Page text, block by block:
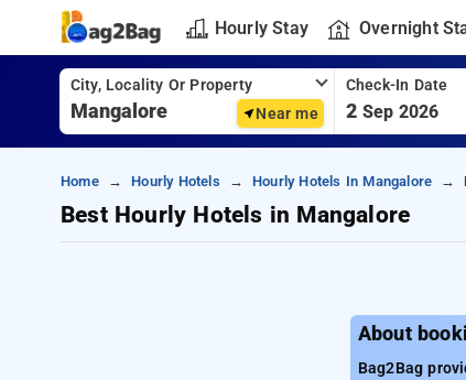
Hourly Stay Overnight
City, Locality Or Property
Near me
Check-In Date
2 Sep 2026
Home Hourly Hotels Hourly Hotels In Mangalore
Best Hourly Hotels in Mangalore
About
Bag2Bag